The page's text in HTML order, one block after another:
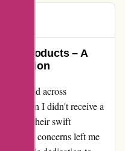
Products – A
stumbled across
when I didn't receive a
their swift
to my concerns left me